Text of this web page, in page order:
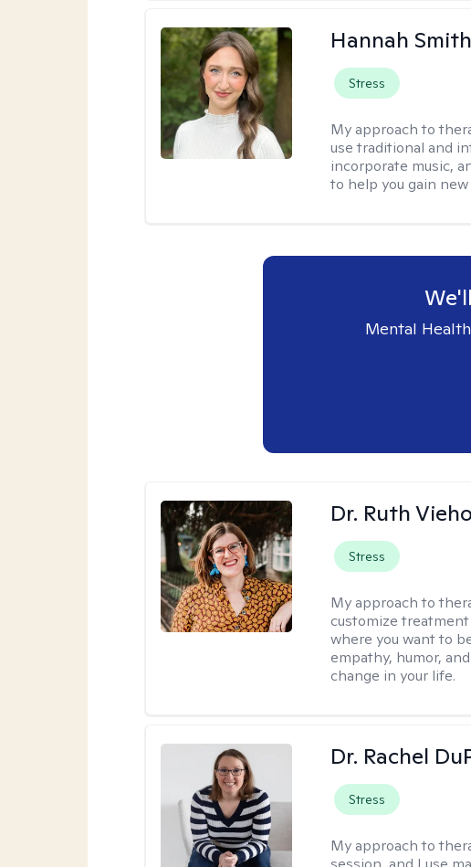
Hannah Smith
Stress
My approach to
use traditional and
incorporate music,
to help you gain
Mental
Dr. Ruth
Stress
My approach to
customize
where you want to
empathy, humor,
change in your life.
Dr. Rachel
Stress
My approach to